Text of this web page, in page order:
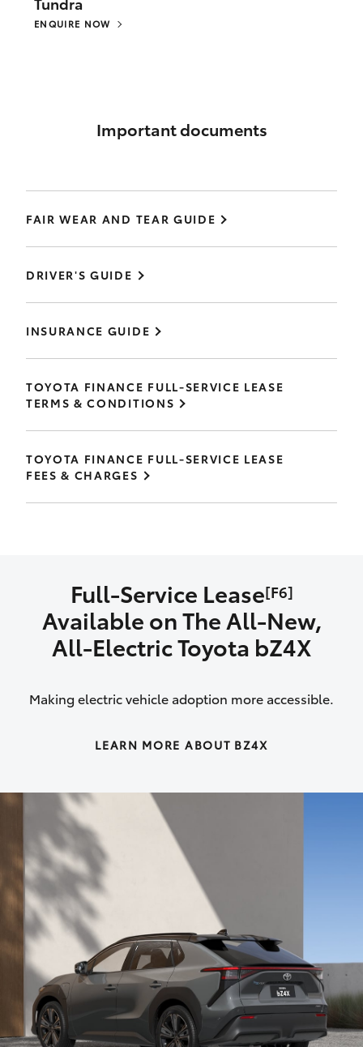
ENQUIRE NOW
Important documents
FAIR WEAR AND TEAR GUIDE
DRIVER'S GUIDE
INSURANCE GUIDE
TOYOTA FINANCE FULL-SERVICE LEASE
TERMS & CONDITIONS
TOYOTA FINANCE FULL-SERVICE LEASE
FEES & CHARGES
Full-Service Lease[F6]
Available on The All‑New,
All‑Electric Toyota bZ4X
Making electric vehicle adoption more accessible.
LEARN MORE ABOUT BZ4X